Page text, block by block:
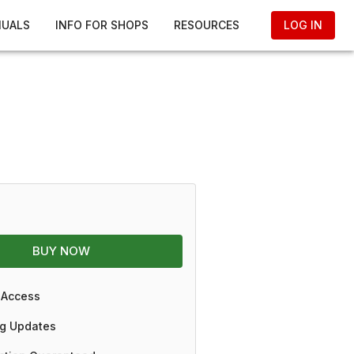
INFO FOR SHOPS RESOURCES LOG IN
BUY NOW
Updates